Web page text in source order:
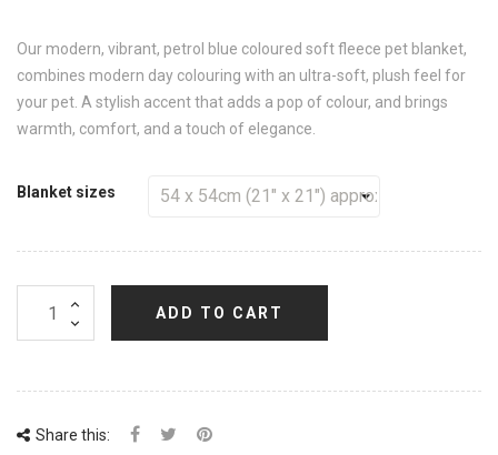
Our modern, vibrant, petrol blue coloured soft fleece pet blanket,
combines modern day colouring with an ultra-soft, plush feel for
your pet. A stylish accent that adds a pop of colour, and brings
warmth, comfort, and a touch of elegance.
Blanket sizes
ADD TO CART
Share this: